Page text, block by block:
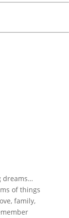
dreams…
of things
family,